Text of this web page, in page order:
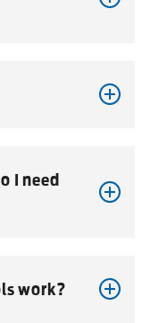
I need
work?